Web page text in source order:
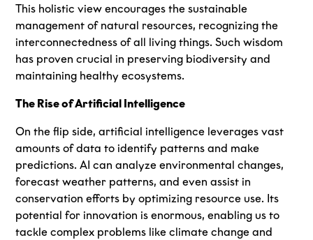
This holistic view encourages the sustainable
management of natural resources, recognizing the
interconnectedness of all living things. Such wisdom
has proven crucial in preserving biodiversity and
maintaining healthy ecosystems.
The Rise of Artificial Intelligence
On the flip side, artificial intelligence leverages vast
amounts of data to identify patterns and make
predictions. AI can analyze environmental changes,
forecast weather patterns, and even assist in
conservation efforts by optimizing resource use. Its
potential for innovation is enormous, enabling us to
tackle complex problems like climate change and